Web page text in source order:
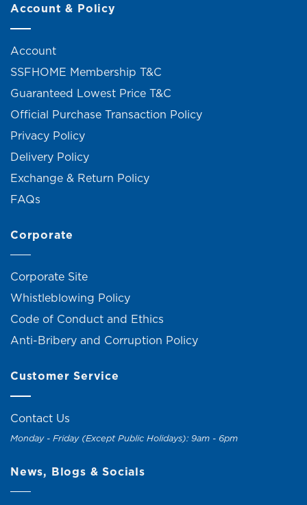
Account & Policy
Account
SSFHOME Membership T&C
Guaranteed Lowest Price T&C
Official Purchase Transaction Policy
Privacy Policy
Delivery Policy
Exchange & Return Policy
FAQs
Corporate
Corporate Site
Whistleblowing Policy
Code of Conduct and Ethics
Anti-Bribery and Corruption Policy
Customer Service
Contact Us
Monday - Friday (Except Public Holidays): 9am - 6pm
News, Blogs & Socials